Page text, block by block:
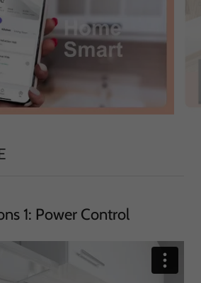
1: Power Control